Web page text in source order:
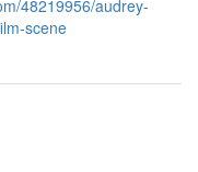
48219956/audrey-
scene